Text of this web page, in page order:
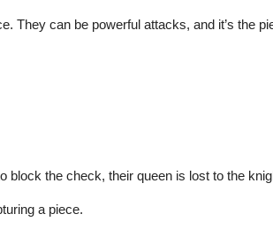
They can be powerful attacks, and it’s the
the check, their queen is lost to the
a piece.